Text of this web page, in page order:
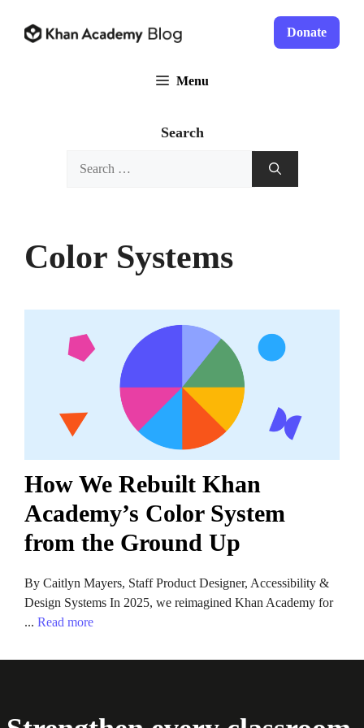
content
Donate
Color Systems
How We Rebuilt Khan
Academy’s Color System
from the Ground Up
By Caitlyn Mayers, Staff Product Designer, Accessibility &
Design Systems In 2025, we reimagined Khan Academy for
... Read more
Menu
Search